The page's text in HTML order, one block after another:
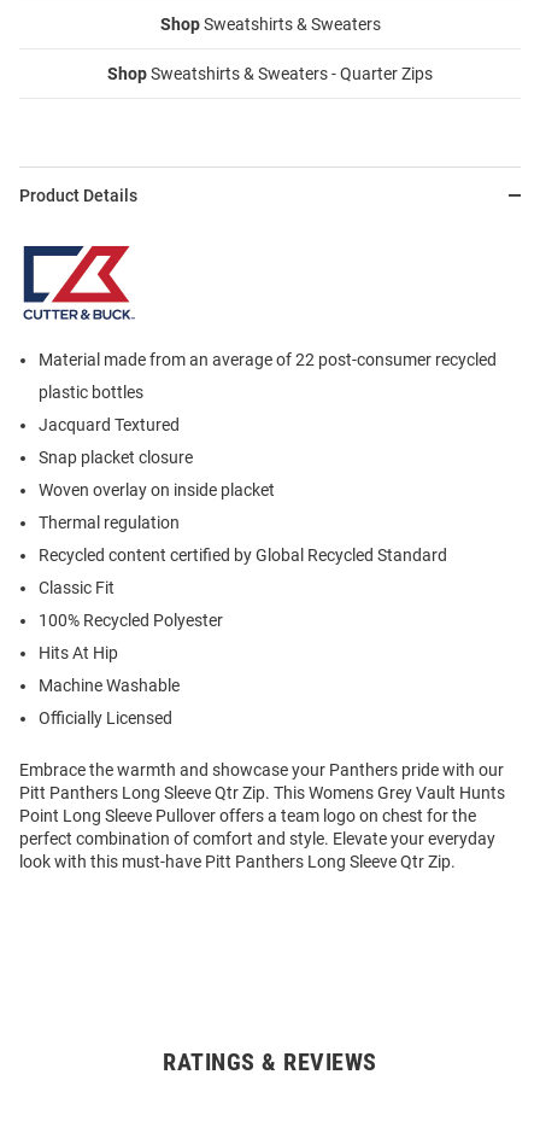
ShopSweatshirts & Sweaters
ShopSweatshirts & Sweaters - Quarter Zips
Product Details
Material made from an average of 22 post-consumer recycled
plastic bottles
Jacquard Textured
Snap placket closure
Woven overlay on inside placket
Thermal regulation
Recycled content certified by Global Recycled Standard
Classic Fit
100% Recycled Polyester
Hits At Hip
Machine Washable
Officially Licensed
Embrace the warmth and showcase your Panthers pride with our
Pitt Panthers Long Sleeve Qtr Zip. This Womens Grey Vault Hunts
Point Long Sleeve Pullover offers a team logo on chest for the
perfect combination of comfort and style. Elevate your everyday
look with this must-have Pitt Panthers Long Sleeve Qtr Zip.
RATINGS & REVIEWS